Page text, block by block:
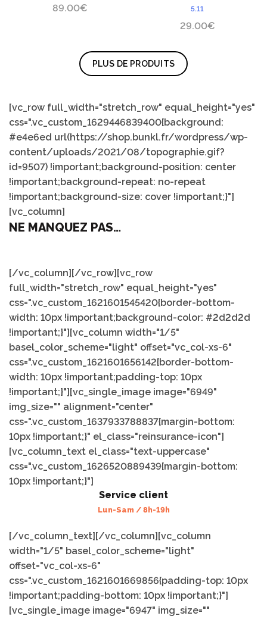
89.00€ 5.11
29.00€
PLUS DE PRODUITS
[vc_row full_width="stretch_row" equal_height="yes"
css=".vc_custom_1629446839400{background:
#e4e6ed url(https://shop.bunkl.fr/wordpress/wp-
content/uploads/2021/08/topographie.gif?
id=9507) !important;background-position: center
!important;background-repeat: no-repeat
!important;background-size: cover !important;}"]
[vc_column]
NE MANQUEZ PAS…
[/vc_column][/vc_row][vc_row
full_width="stretch_row" equal_height="yes"
css=".vc_custom_1621601545420{border-bottom-
width: 10px !important;background-color: #2d2d2d
!important;}"][vc_column width="1/5"
basel_color_scheme="light" offset="vc_col-xs-6"
css=".vc_custom_1621601656142{border-bottom-
width: 10px !important;padding-top: 10px
!important;}"][vc_single_image image="6949"
img_size="" alignment="center"
css=".vc_custom_1637933788837{margin-bottom:
10px !important;}" el_class="reinsurance-icon"]
[vc_column_text el_class="text-uppercase"
css=".vc_custom_1626520889439{margin-bottom:
10px !important;}"]
Service client
Lun-Sam / 8h-19h
[/vc_column_text][/vc_column][vc_column
width="1/5" basel_color_scheme="light"
offset="vc_col-xs-6"
css=".vc_custom_1621601669856{padding-top: 10px
!important;padding-bottom: 10px !important;}"]
[vc_single_image image="6947" img_size=""